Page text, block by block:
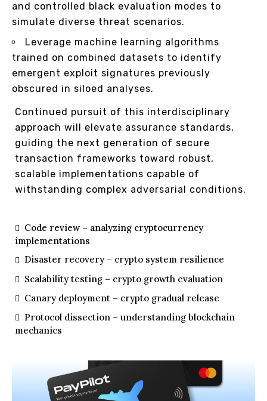
and controlled black evaluation modes to
simulate diverse threat scenarios.
Leverage machine learning algorithms
trained on combined datasets to identify
emergent exploit signatures previously
obscured in siloed analyses.
Continued pursuit of this interdisciplinary
approach will elevate assurance standards,
guiding the next generation of secure
transaction frameworks toward robust,
scalable implementations capable of
withstanding complex adversarial conditions.
Code review – analyzing cryptocurrency
implementations
Disaster recovery – crypto system resilience
Scalability testing – crypto growth evaluation
Canary deployment – crypto gradual release
Protocol dissection – understanding blockchain
mechanics